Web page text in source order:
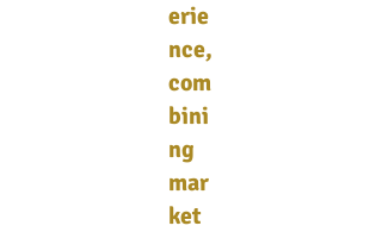
erie
nce,
com
bini
ng
mar
ket